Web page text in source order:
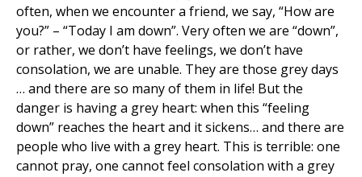
often, when we encounter a friend, we say, “How are
you?” – “Today I am down”. Very often we are “down”,
or rather, we don’t have feelings, we don’t have
consolation, we are unable. They are those grey days
… and there are so many of them in life! But the
danger is having a grey heart: when this “feeling
down” reaches the heart and it sickens… and there are
people who live with a grey heart. This is terrible: one
cannot pray, one cannot feel consolation with a grey